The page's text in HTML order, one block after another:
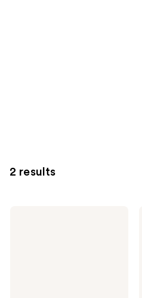
2 results